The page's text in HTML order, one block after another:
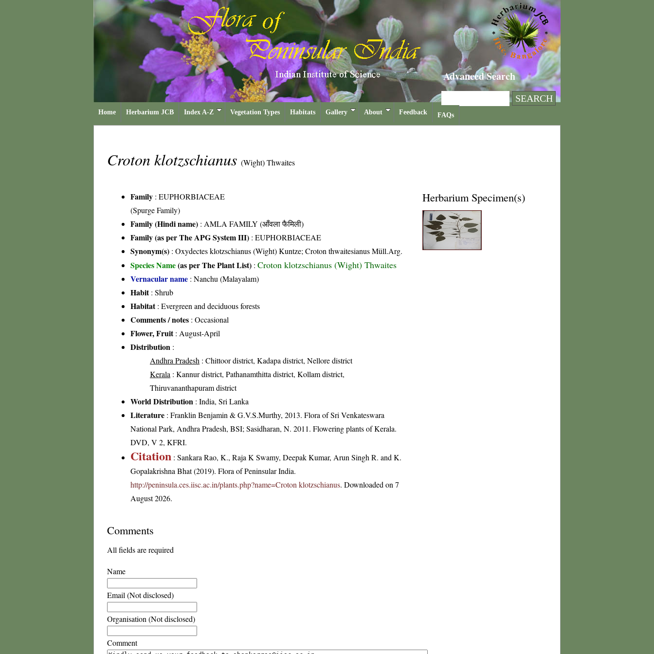
Advanced Search
Home Herbarium JCB Index A-Z Vegetation Types Habitats Gallery About Feedback FAQs
Croton klotzschianus (Wight) Thwaites
Family : EUPHORBIACEAE
(Spurge Family)
Family (Hindi name) : AMLA FAMILY (आँवला फैमिली)
Family (as per The APG System III) : EUPHORBIACEAE
Synonym(s) : Oxydectes klotzschianus (Wight) Kuntze; Croton thwaitesianus Müll.Arg.
Species Name(as per The Plant List) : Croton klotzschianus (Wight) Thwaites
Vernacular name : Nanchu (Malayalam)
Habit: Shrub
Habitat: Evergreen and deciduous forests
Comments / notes : Occasional
Flower, Fruit: August-April
Distribution :
Andhra Pradesh : Chittoor district, Kadapa district, Nellore district
Kerala : Kannur district, Pathanamthitta district, Kollam district,
Thiruvananthapuram district
World Distribution : India, Sri Lanka
Literature : Franklin Benjamin & G.V.S.Murthy, 2013. Flora of Sri Venkateswara
National Park, Andhra Pradesh, BSI; Sasidharan, N. 2011. Flowering plants of Kerala.
DVD, V 2, KFRI.
Citation : Sankara Rao, K., Raja K Swamy, Deepak Kumar, Arun Singh R. and K.
Gopalakrishna Bhat (2019). Flora of Peninsular India.
http://peninsula.ces.iisc.ac.in/plants.php?name=Croton klotzschianus. Downloaded on 7
August 2026.
Herbarium Specimen(s)
Comments
All fields are required
Name
Email (Not disclosed)
Organisation (Not disclosed)
Comment